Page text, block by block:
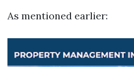
As mentioned earlier: